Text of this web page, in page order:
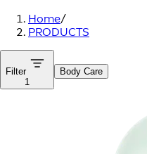
Home/
PRODUCTS
Filter
1
Body Care